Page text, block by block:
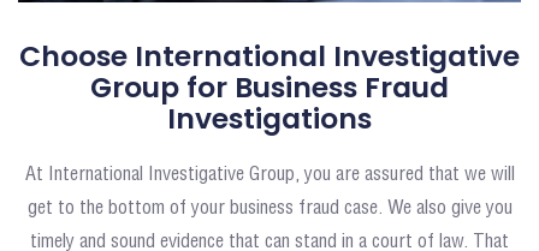
Choose International Investigative
Group for Business Fraud
Investigations
At International Investigative Group, you are assured that we will
get to the bottom of your business fraud case. We also give you
timely and sound evidence that can stand in a court of law. That